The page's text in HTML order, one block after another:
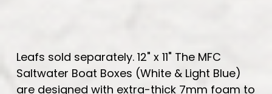
Leafs sold separately. 12" x 11" The MFC
Saltwater Boat Boxes (White & Light Blue)
are designed with extra-thick 7mm foam to